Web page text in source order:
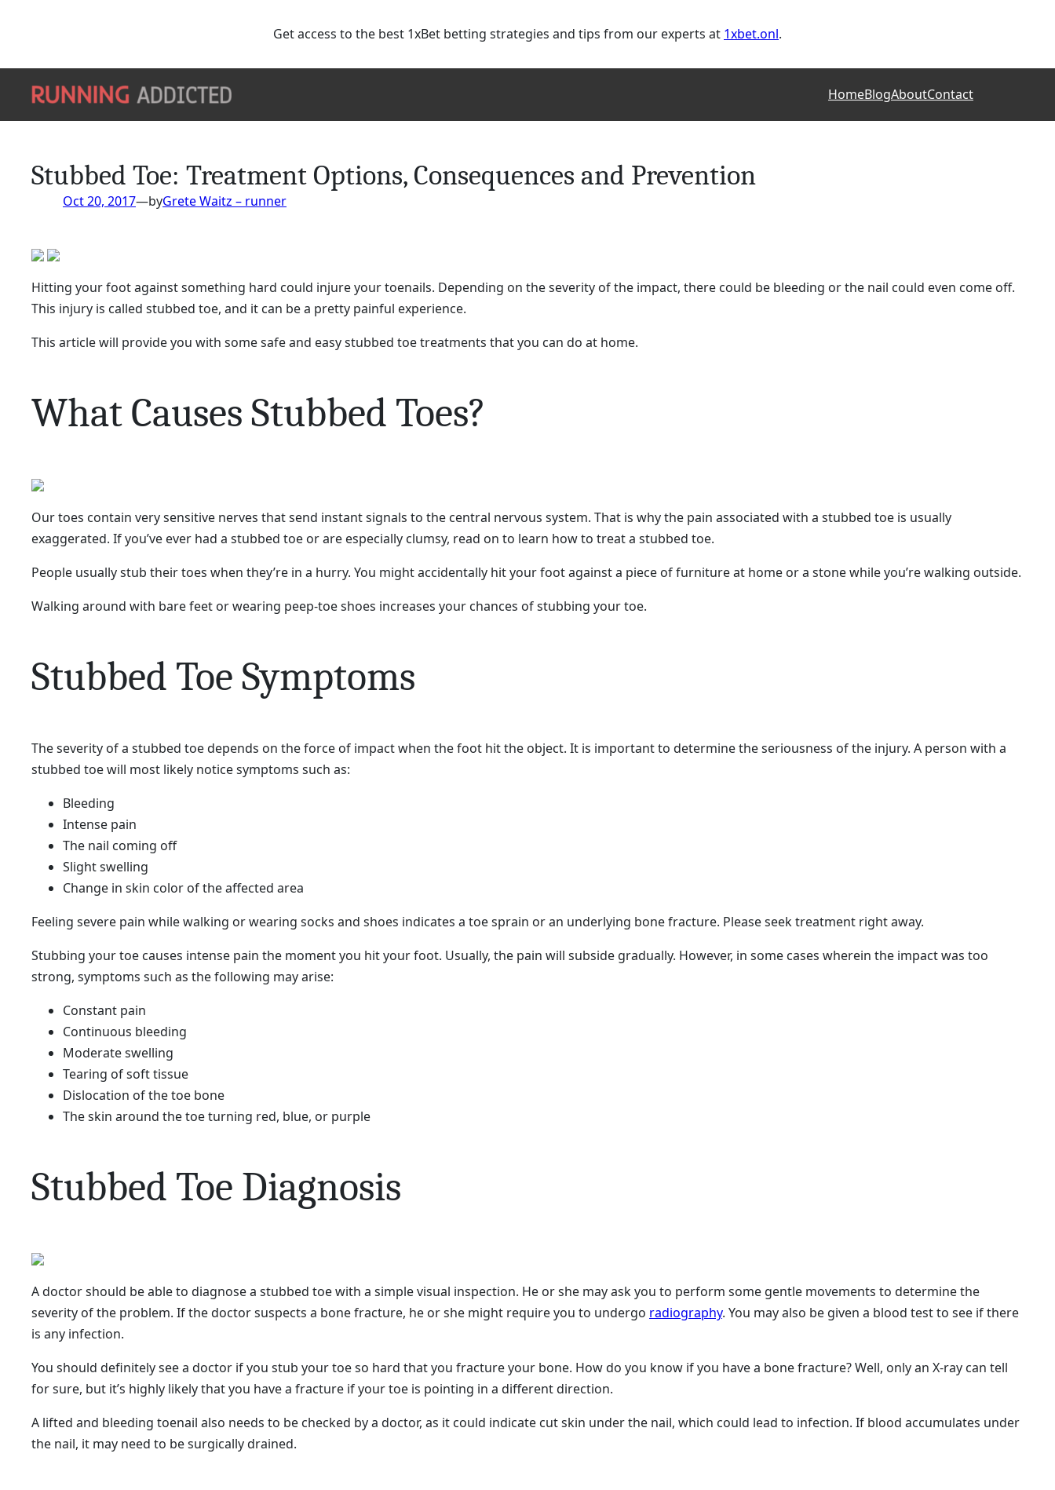
Get access to the best 1xBet betting strategies and tips from our experts at 1xbet.onl.
content
HomeBlogAboutContact
Stubbed Toe: Treatment Options, Consequences and Prevention
Oct 20, 2017—byGrete Waitz – runner
Hitting your foot against something hard could injure your toenails. Depending on the severity of the impact, there could be bleeding or the nail could even come off.
This injury is called stubbed toe, and it can be a pretty painful experience.
This article will provide you with some safe and easy stubbed toe treatments that you can do at home.
What Causes Stubbed Toes?
Our toes contain very sensitive nerves that send instant signals to the central nervous system. That is why the pain associated with a stubbed toe is usually
exaggerated. If you’ve ever had a stubbed toe or are especially clumsy, read on to learn how to treat a stubbed toe.
People usually stub their toes when they’re in a hurry. You might accidentally hit your foot against a piece of furniture at home or a stone while you’re walking outside.
Walking around with bare feet or wearing peep-toe shoes increases your chances of stubbing your toe.
Stubbed Toe Symptoms
The severity of a stubbed toe depends on the force of impact when the foot hit the object. It is important to determine the seriousness of the injury. A person with a
stubbed toe will most likely notice symptoms such as:
Bleeding
Intense pain
​The nail coming off
​Slight swelling
Change in skin color of the affected area
​Feeling severe pain while walking or wearing socks and shoes indicates a toe sprain or an underlying bone fracture. Please seek treatment right away.
Stubbing your toe causes intense pain the moment you hit your foot. Usually, the pain will subside gradually. However, in some cases wherein the impact was too
strong, symptoms such as the following may arise:
Constant pain
Continuous bleeding
​Moderate swelling
​Tearing of soft tissue
Dislocation of the toe bone
The skin around the toe turning red, blue, or purple
Stubbed Toe Diagnosis
A doctor should be able to diagnose a stubbed toe with a simple visual inspection. He or she may ask you to perform some gentle movements to determine the
severity of the problem. If the doctor suspects a bone fracture, he or she might require you to undergo radiography. You may also be given a blood test to see if there
is any infection.
You should definitely see a doctor if you stub your toe so hard that you fracture your bone. How do you know if you have a bone fracture? Well, only an X-ray can tell
for sure, but it’s highly likely that you have a fracture if your toe is pointing in a different direction.
A lifted and bleeding toenail also needs to be checked by a doctor, as it could indicate cut skin under the nail, which could lead to infection. If blood accumulates under
the nail, it may need to be surgically drained.